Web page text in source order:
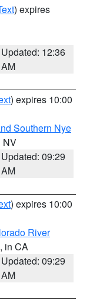
) expires
Updated: 12:36
AM
) expires 10:00
Southern Nye
NV
Updated: 09:29
AM
) expires 10:00
River
, in CA
Updated: 09:29
AM